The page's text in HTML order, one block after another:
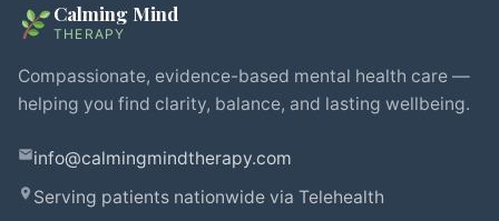
Calming Mind
THERAPY
Compassionate, evidence-based mental health care —
helping you find clarity, balance, and lasting wellbeing.
info@calmingmindtherapy.com
Serving patients nationwide via Telehealth